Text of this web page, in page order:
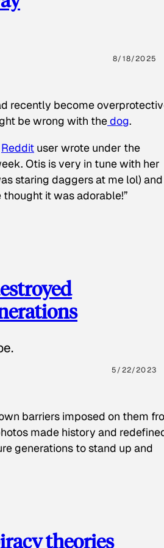
8/18/2025
recently become
be wrong with thedog.
Reddit user wrote under the
Otis is very in tune with her
staring daggers at me lol) and
it was adorable!”
5/22/2023
barriers imposed on them
made history and
generations to stand up and
theories